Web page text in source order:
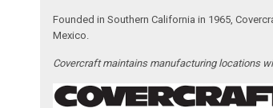
Founded in Southern California in 1965,
Mexico.
Covercraft maintains manufacturing locations